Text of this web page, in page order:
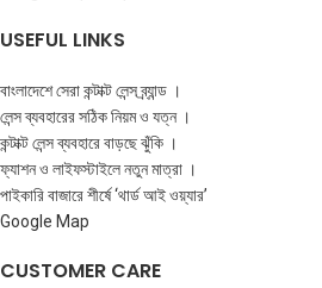
USEFUL LINKS
বাংলাদেশে সেরা কন্টাক্ট লেন্স ব্র্যান্ড ।
লেন্স ব্যবহারের সঠিক নিয়ম ও যত্ন ।
কন্টাক্ট লেন্স ব্যবহারে বাড়ছে ঝুঁকি ।
ফ্যাশন ও লাইফস্টাইলে নতুন মাত্রা ।
পাইকারি বাজারে শীর্ষে ‘থার্ড আই ওয়্যার’
Google Map
CUSTOMER CARE